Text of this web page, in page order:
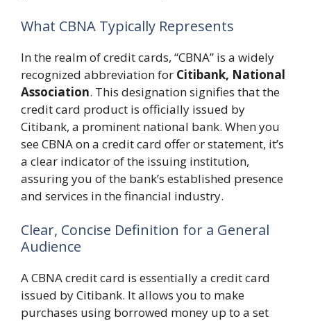
What CBNA Typically Represents
In the realm of credit cards, “CBNA” is a widely
recognized abbreviation for Citibank, National
Association. This designation signifies that the
credit card product is officially issued by
Citibank, a prominent national bank. When you
see CBNA on a credit card offer or statement, it’s
a clear indicator of the issuing institution,
assuring you of the bank’s established presence
and services in the financial industry.
Clear, Concise Definition for a General
Audience
A CBNA credit card is essentially a credit card
issued by Citibank. It allows you to make
purchases using borrowed money up to a set